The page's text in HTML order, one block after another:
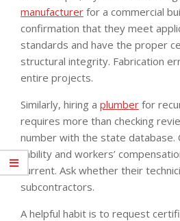
manufacturer for a commercial
confirmation that they meet
standards and have the proper
structural integrity. Fabrication
entire projects.
Similarly, hiring a plumber for
requires more than checking
number with the state database.
liability and workers’
current. Ask whether their
subcontractors.
A helpful habit is to request